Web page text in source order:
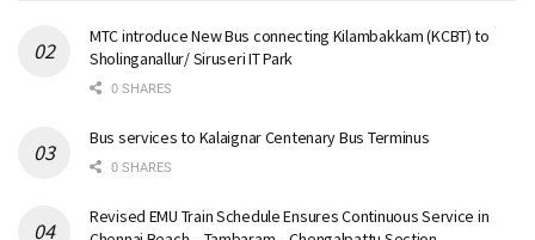
MTC introduce New Bus connecting Kilambakkam (KCBT) to
Sholinganallur/ Siruseri IT Park
0 SHARES
Bus services to Kalaignar Centenary Bus Terminus
0 SHARES
Revised EMU Train Schedule Ensures Continuous Service in